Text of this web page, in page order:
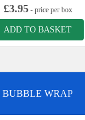
£3.95- price per box
ADD TO BASKET
BUBBLE WRAP